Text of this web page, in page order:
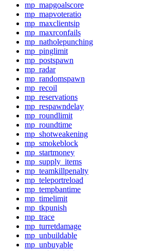
mp_mapgoalscore
mp_mapvoteratio
mp_maxclientsip
mp_maxrconfails
mp_natholepunching
mp_pinglimit
mp_postspawn
mp_radar
mp_randomspawn
mp_recoil
mp_reservations
mp_respawndelay
mp_roundlimit
mp_roundtime
mp_shotweakening
mp_smokeblock
mp_startmoney
mp_supply_items
mp_teamkillpenalty
mp_teleportreload
mp_tempbantime
mp_timelimit
mp_tkpunish
mp_trace
mp_turretdamage
mp_unbuildable
mp_unbuyable